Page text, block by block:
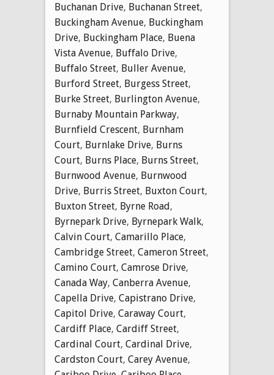
Buchanan Drive, Buchanan Street,
Buckingham Avenue, Buckingham
Drive, Buckingham Place, Buena
Vista Avenue, Buffalo Drive,
Buffalo Street, Buller Avenue,
Burford Street, Burgess Street,
Burke Street, Burlington Avenue,
Burnaby Mountain Parkway,
Burnfield Crescent, Burnham
Court, Burnlake Drive, Burns
Court, Burns Place, Burns Street,
Burnwood Avenue, Burnwood
Drive, Burris Street, Buxton Court,
Buxton Street, Byrne Road,
Byrnepark Drive, Byrnepark Walk,
Calvin Court, Camarillo Place,
Cambridge Street, Cameron Street,
Camino Court, Camrose Drive,
Canada Way, Canberra Avenue,
Capella Drive, Capistrano Drive,
Capitol Drive, Caraway Court,
Cardiff Place, Cardiff Street,
Cardinal Court, Cardinal Drive,
Cardston Court, Carey Avenue,